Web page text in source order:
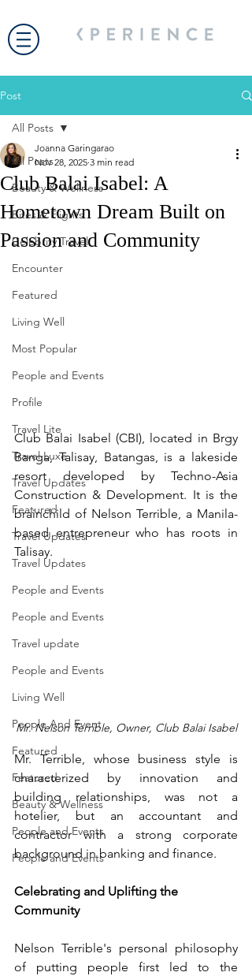
Post
All Posts
Beauty & Wellness
Bites & Flights
Celebrity Travel
Encounter
Featured
Living Well
Most Popular
People and Events
Profile
Travel Lite
Travel Luxe
Travel Updates
Featured
Travel Updates
Travel Updates
People and Events
People and Events
Travel update
People and Events
Living Well
People And Event
Featured
Featured
Beauty & Wellness
People and Events
People and Events
All Posts
Club Balai Isabel: A
Hometown Dream Built on
Passion and Community
Joanna Garingarao
Nov 28, 2025 3 min read
Club Balai Isabel (CBI), located in Brgy
Banga, Talisay, Batangas, is a lakeside
resort developed by Techno-Asia
Construction & Development. It is the
brainchild of Nelson Terrible, a Manila-
based entrepreneur who has roots in
Talisay.
Mr. Nelson Terrible, Owner, Club Balai Isabel
Mr. Terrible, whose business style is
characterized by innovation and
building relationships, was not a
hotelier, but an accountant and
contractor with a strong corporate
background in banking and finance.
Celebrating and Uplifting the
Community
Nelson Terrible's personal philosophy
of putting people first led to the